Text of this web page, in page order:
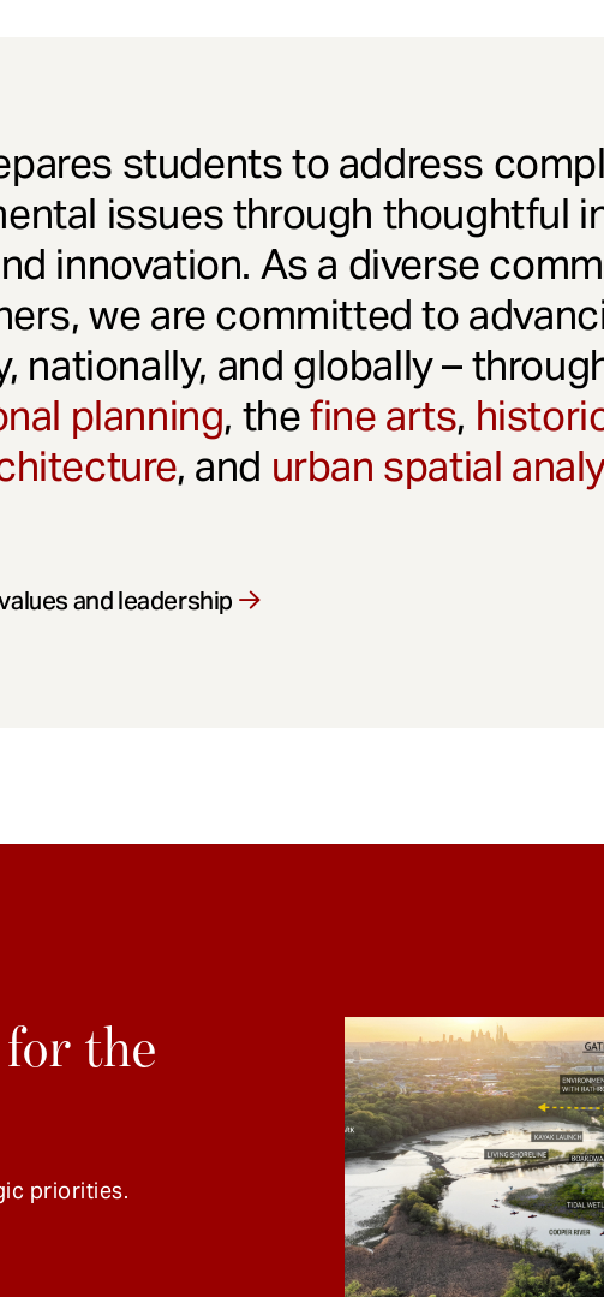
students to address
issues through thoughtful
innovation. As a diverse
we are committed to
nationally, and globally –
planning, thefine arts,
, and urban spatial
and leadership
the
priorities.